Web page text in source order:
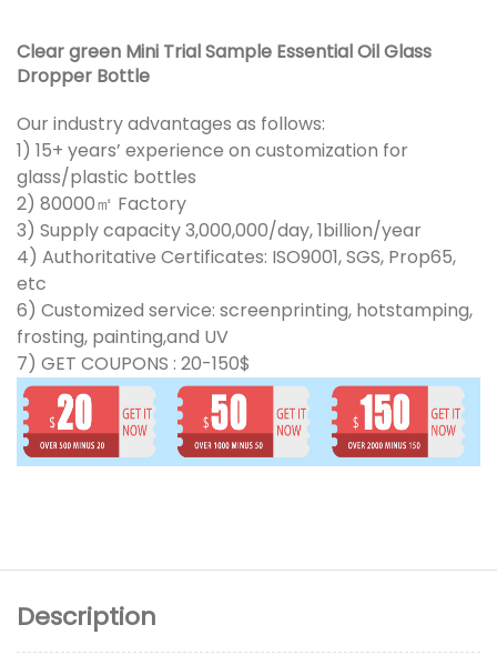
Clear green Mini Trial Sample Essential Oil Glass
Dropper Bottle
Our industry advantages as follows:
1) 15+ years’ experience on customization for
glass/plastic bottles
2) 80000㎡ Factory
3) Supply capacity 3,000,000/day, 1billion/year
4) Authoritative Certificates: ISO9001, SGS, Prop65,
etc
6) Customized service: screenprinting, hotstamping,
frosting, painting,and UV
7) GET COUPONS : 20-150$
Description